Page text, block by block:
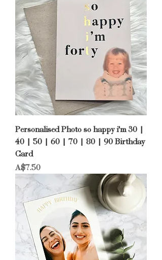
Personalised Photo so happy i'm 30 |
40 | 50 | 60 | 70 | 80 | 90 Birthday
Card
Price
A$7.50